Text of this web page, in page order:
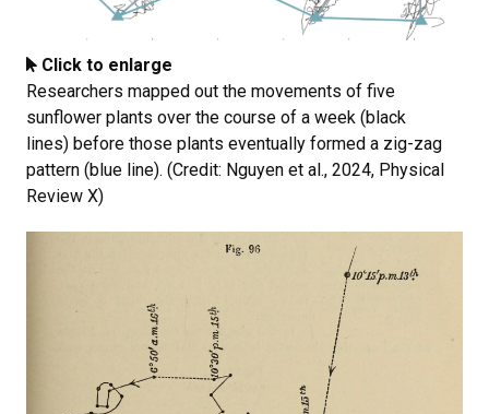
Click to enlarge
Researchers mapped out the movements of five
sunflower plants over the course of a week (black
lines) before those plants eventually formed a zig-zag
pattern (blue line). (Credit: Nguyen et al., 2024, Physical
Review X)